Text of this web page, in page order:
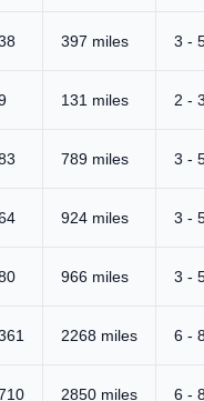
397 miles 3 -
131 miles 2 -
789 miles 3 -
924 miles 3 -
966 miles 3 -
2268 miles 6 -
2850 miles 6 -